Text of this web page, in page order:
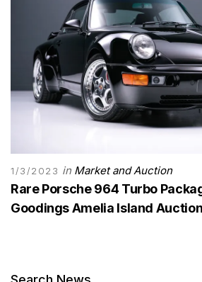
1/3/2023 in Market and Auction
Rare Porsche 964 Turbo
Goodings Amelia Island